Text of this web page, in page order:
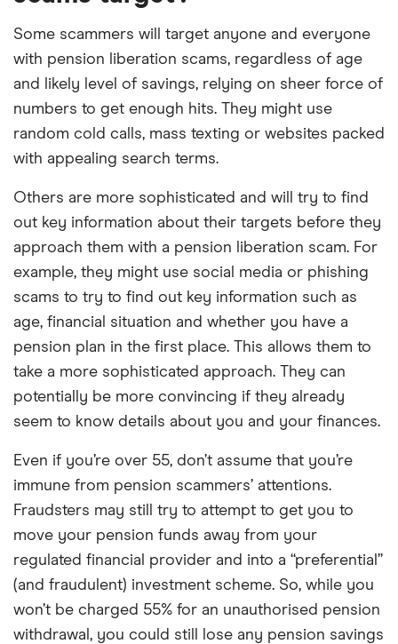
Some scammers will target anyone and everyone
with pension liberation scams, regardless of age
and likely level of savings, relying on sheer force of
numbers to get enough hits. They might use
random cold calls, mass texting or websites packed
with appealing search terms.
Others are more sophisticated and will try to find
out key information about their targets before they
approach them with a pension liberation scam. For
example, they might use social media or phishing
scams to try to find out key information such as
age, financial situation and whether you have a
pension plan in the first place. This allows them to
take a more sophisticated approach. They can
potentially be more convincing if they already
seem to know details about you and your finances.
Even if you’re over 55, don’t assume that you’re
immune from pension scammers’ attentions.
Fraudsters may still try to attempt to get you to
move your pension funds away from your
regulated financial provider and into a “preferential”
(and fraudulent) investment scheme. So, while you
won’t be charged 55% for an unauthorised pension
withdrawal, you could still lose any pension savings